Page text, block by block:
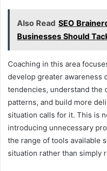
Also Read SEO
Businesses Should
Coaching in this area
develop greater awareness
tendencies, understand the
patterns, and build more
situation calls for it. This is
introducing unnecessary
the range of tools available
situation rather than simply